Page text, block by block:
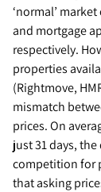
‘normal’
and mortgage
respectively.
properties
(Rightmove,
mismatch
prices. On
just 31 days,
competition for
that asking